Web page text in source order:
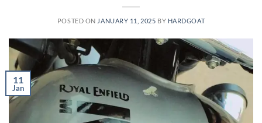
POSTED ON JANUARY 11, 2025 BY HARDGOAT
11
Jan